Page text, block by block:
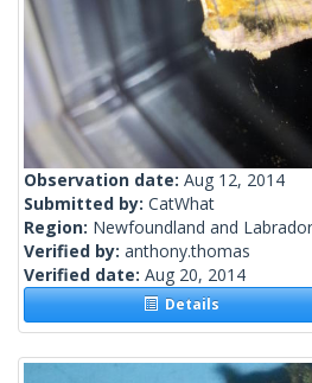
Observation date: Aug 12, 2014
Submitted by: CatWhat
Region: Newfoundland and
Verified by: anthony.thomas
Verified date: Aug 20, 2014
Details